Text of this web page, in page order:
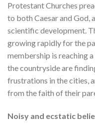
Protestant Churches
to both Caesar and God,
scientific development.
growing rapidly for the
membership is reaching
the countryside are
frustrations in the cities,
from the faith of their
Noisy and ecstatic